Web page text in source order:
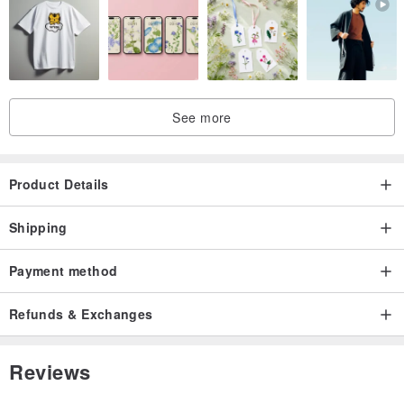
4) We will update you about the tracking NO. after shipping.
See more
Product Details
Shipping
Payment method
Refunds & Exchanges
Reviews